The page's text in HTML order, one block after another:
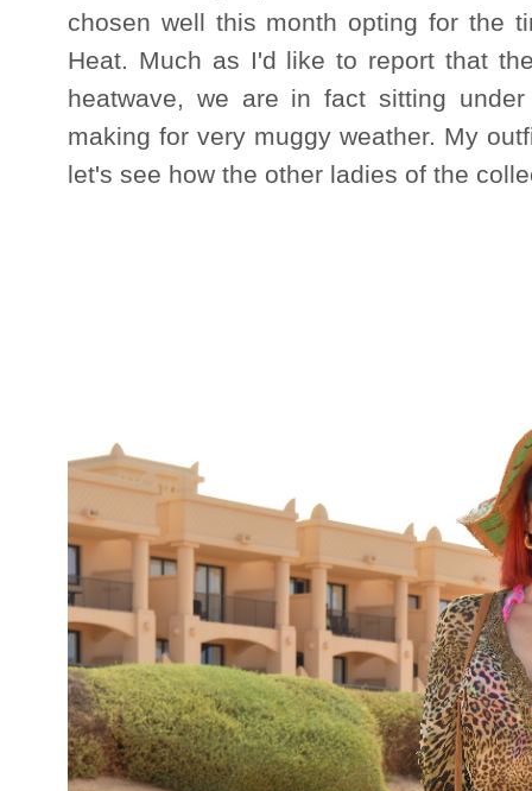
chosen well this month opting for the
Heat. Much as I'd like to report that
heatwave, we are in fact sitting
making for very muggy weather. My
let's see how the other ladies of the